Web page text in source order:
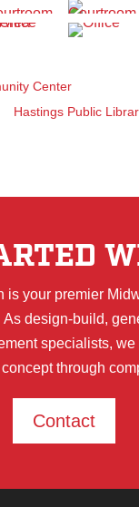
Center
Hastings Public
is your premier
design-build,
specialists,
through
Contact